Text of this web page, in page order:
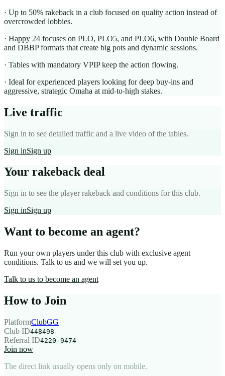
· Up to 50% rakeback in a club focused on quality action instead of
overcrowded lobbies.
· Happy 24 focuses on PLO, PLO5, and PLO6, with Double Board
and DBBP formats that create big pots and dynamic sessions.
· Tables with mandatory VPIP keep the action flowing.
· Ideal for experienced players looking for deep buy-ins and
aggressive, strategic Omaha at mid-to-high stakes.
Live traffic
Sign in to see detailed traffic and a live video of the tables.
Sign inSign up
Your rakeback deal
Sign in to see the player rakeback and conditions for this club.
Sign inSign up
Want to become an agent?
Run your own players under this club with exclusive agent
conditions. Talk to us and we will set you up.
Talk to us to become an agent
How to Join
PlatformClubGG
Club ID448498
Referral ID4220-9474
Join now
The direct link usually opens only on mobile.